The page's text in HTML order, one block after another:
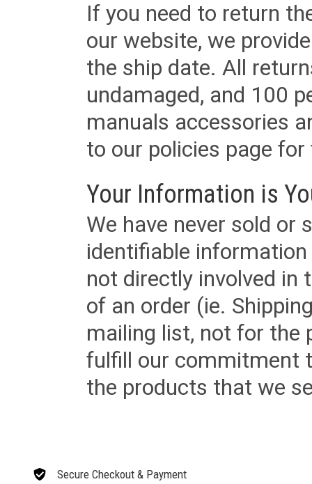
If you need to return
our website, we
the ship date. All
undamaged, and 100
manuals accessories
to our policies page
Your Information is
We have never sold or
identifiable
not directly involved in
of an order (ie.
mailing list, not for the
fulfill our commitment
the products that we
Secure Checkout & Payment